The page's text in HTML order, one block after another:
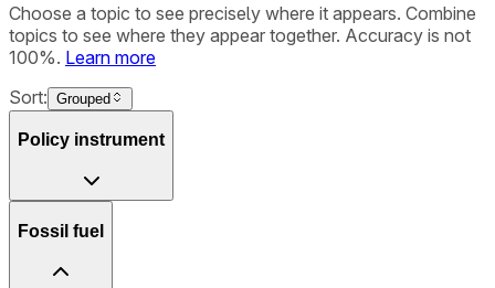
Choose a topic to see precisely where it appears. Combine
topics to see where they appear together. Accuracy is not
100%. Learn more
Sort: Grouped
Policy instrument
Fossil fuel